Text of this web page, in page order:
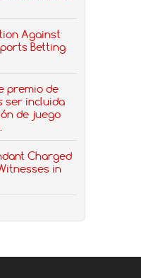
Against
Betting
premio de
ser incluida
de juego
Charged
in